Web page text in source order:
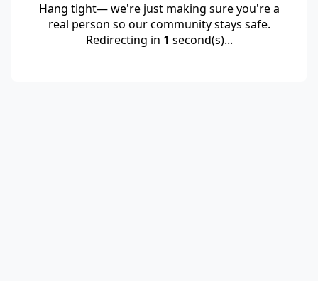
Hang tight— we're just making sure you're a
real person so our community stays safe.
Redirecting in 1 second(s)...